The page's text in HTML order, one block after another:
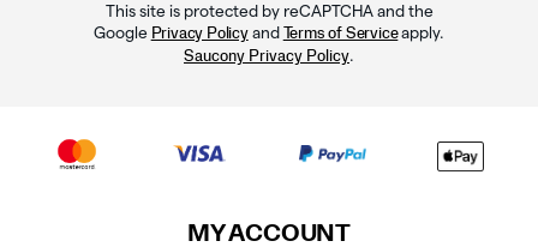
This site is protected by reCAPTCHA and the
Google Privacy Policyand Terms of Serviceapply.
Saucony Privacy Policy.
MY ACCOUNT